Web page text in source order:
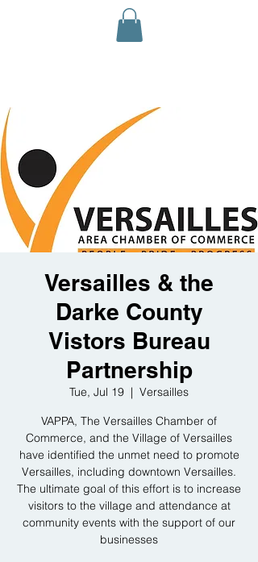
Versailles & the
Darke County
Vistors Bureau
Partnership
Tue, Jul 19
  |
Versailles
VAPPA, The Versailles Chamber of
Commerce, and the Village of Versailles
have identified the unmet need to promote
Versailles, including downtown Versailles.
The ultimate goal of this effort is to increase
visitors to the village and attendance at
community events with the support of our
businesses